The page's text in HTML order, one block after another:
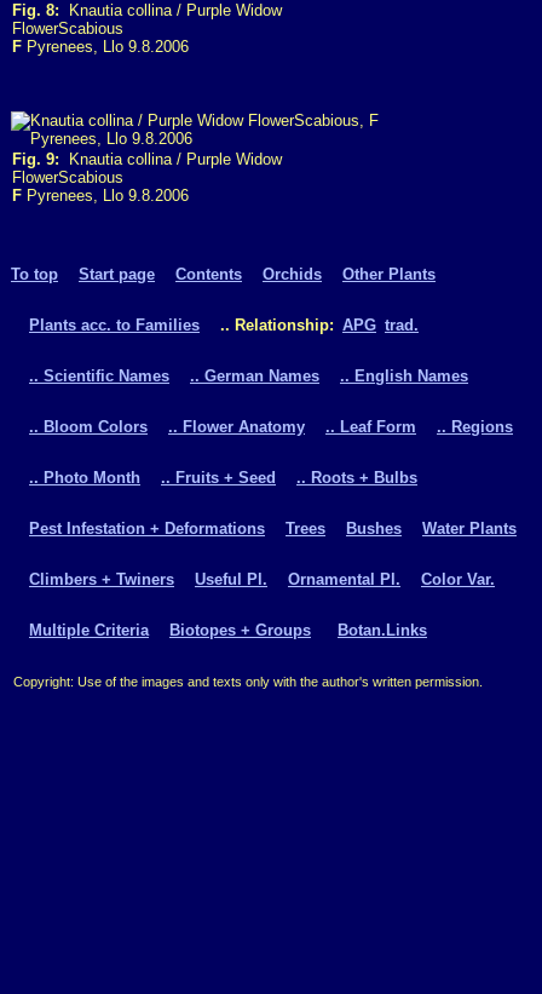
Fig. 8: Knautia collina / Purple Widow
FlowerScabious
F Pyrenees, Llo 9.8.2006
Fig. 9: Knautia collina / Purple Widow
FlowerScabious
F Pyrenees, Llo 9.8.2006
To top Start page Contents Orchids Other Plants
Plants acc. to Families .. Relationship: APG trad.
.. Scientific Names .. German Names .. English Names
.. Bloom Colors .. Flower Anatomy .. Leaf Form .. Regions
.. Photo Month .. Fruits + Seed .. Roots + Bulbs
Pest Infestation + Deformations Trees Bushes Water Plants
Climbers + Twiners Useful Pl. Ornamental Pl. Color Var.
Multiple Criteria Biotopes + Groups Botan.Links
Copyright: Use of the images and texts only with the author's written permission.